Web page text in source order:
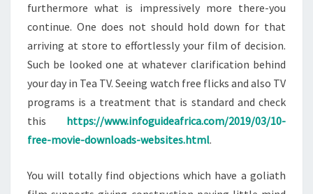
furthermore what is impressively more there-you
continue. One does not should hold down for that
arriving at store to effortlessly your film of decision.
Such be looked one at whatever clarification behind
your day in Tea TV. Seeing watch free flicks and also TV
programs is a treatment that is standard and check
this https://www.infoguideafrica.com/2019/03/10-
free-movie-downloads-websites.html.
You will totally find objections which have a goliath